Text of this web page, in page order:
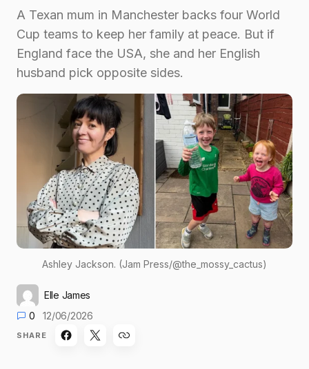
A Texan mum in Manchester backs four World
Cup teams to keep her family at peace. But if
England face the USA, she and her English
husband pick opposite sides.
Ashley Jackson. (Jam Press/@the_mossy_cactus)
Elle James
0
12/06/2026
SHARE